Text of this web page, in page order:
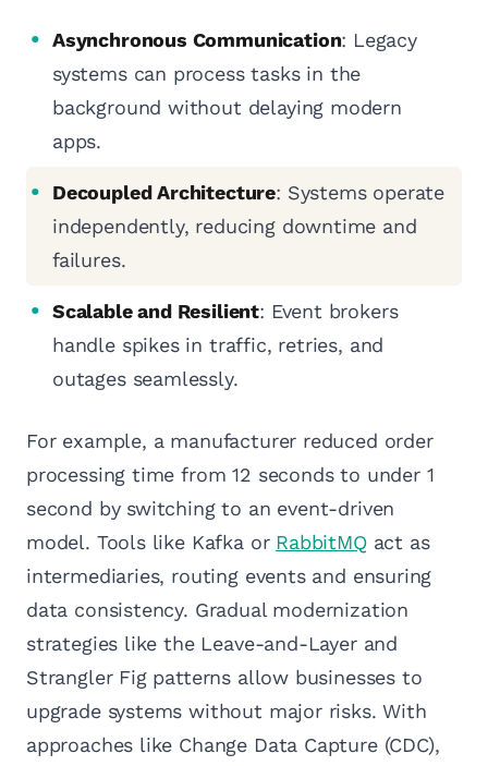
Asynchronous Communication: Legacy
systems can process tasks in the
background without delaying modern
apps.
Decoupled Architecture: Systems operate
independently, reducing downtime and
failures.
Scalable and Resilient: Event brokers
handle spikes in traffic, retries, and
outages seamlessly.
For example, a manufacturer reduced order
processing time from 12 seconds to under 1
second by switching to an event-driven
model. Tools like Kafka or RabbitMQact as
intermediaries, routing events and ensuring
data consistency. Gradual modernization
strategies like the Leave-and-Layer and
Strangler Fig patterns allow businesses to
upgrade systems without major risks. With
approaches like Change Data Capture (CDC),